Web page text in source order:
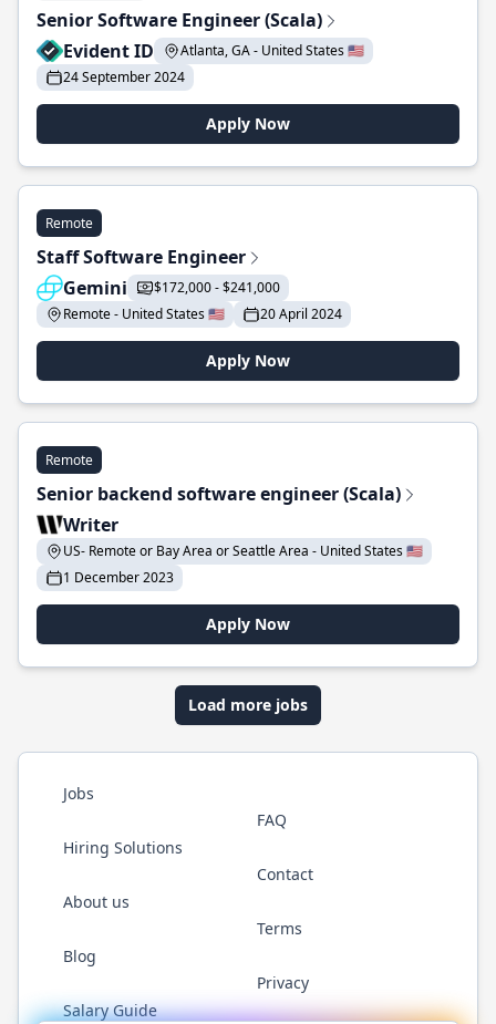
Senior Software Engineer (Scala)
Evident ID
Atlanta, GA - United States 🇺🇸
24 September 2024
Apply Now
Remote
Staff Software Engineer
Gemini
$172,000 - $241,000
Remote - United States 🇺🇸
20 April 2024
Apply Now
Remote
Senior backend software engineer (Scala)
Writer
US- Remote or Bay Area or Seattle Area - United States 🇺🇸
1 December 2023
Apply Now
Load more jobs
Jobs
Hiring Solutions
About us
Blog
Salary Guide
FAQ
Contact
Terms
Privacy